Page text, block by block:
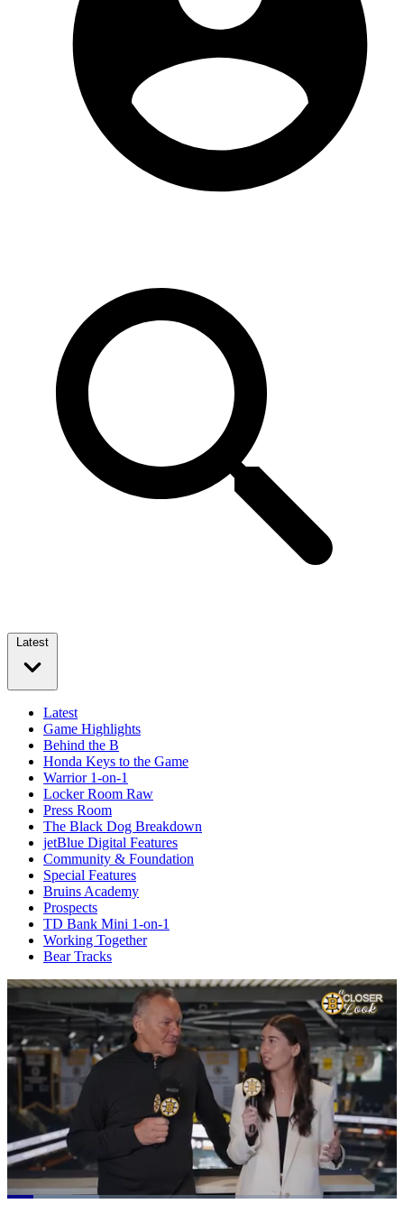
Latest
Latest
Game Highlights
Behind the B
Honda Keys to the Game
Warrior 1-on-1
Locker Room Raw
Press Room
The Black Dog Breakdown
jetBlue Digital Features
Community & Foundation
Special Features
Bruins Academy
Prospects
TD Bank Mini 1-on-1
Working Together
Bear Tracks
Loaded: